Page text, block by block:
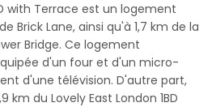
with Terrace est un logement
Brick Lane, ainsi qu'à 1,7 km de la
Bridge. Ce logement
d'un four et d'un micro-
d'une télévision. D'autre part,
km du Lovely East London 1BD